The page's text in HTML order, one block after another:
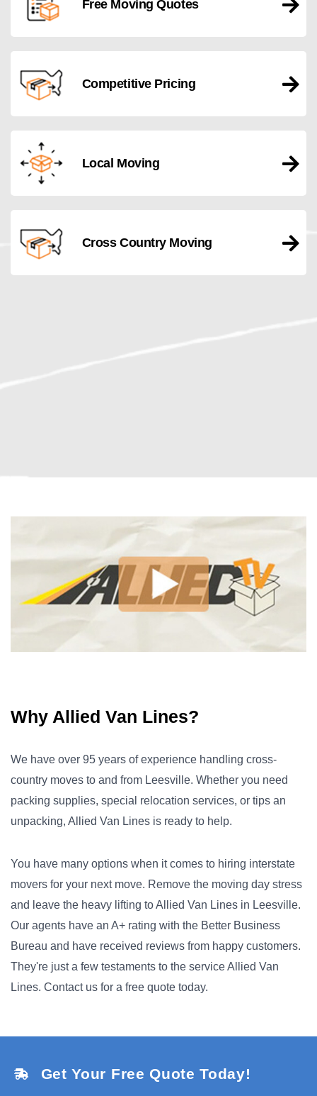
Free Moving Quotes
Competitive Pricing
Local Moving
Cross Country Moving
Why Allied Van Lines?
We have over 95 years of experience handling cross-
country moves to and from Leesville. Whether you need
packing supplies, special relocation services, or tips an
unpacking, Allied Van Lines is ready to help.
You have many options when it comes to hiring interstate
movers for your next move. Remove the moving day stress
and leave the heavy lifting to Allied Van Lines in Leesville.
Our agents have an A+ rating with the Better Business
Bureau and have received reviews from happy customers.
They're just a few testaments to the service Allied Van
Lines. Contact us for a free quote today.
Get Your Free Quote Today!